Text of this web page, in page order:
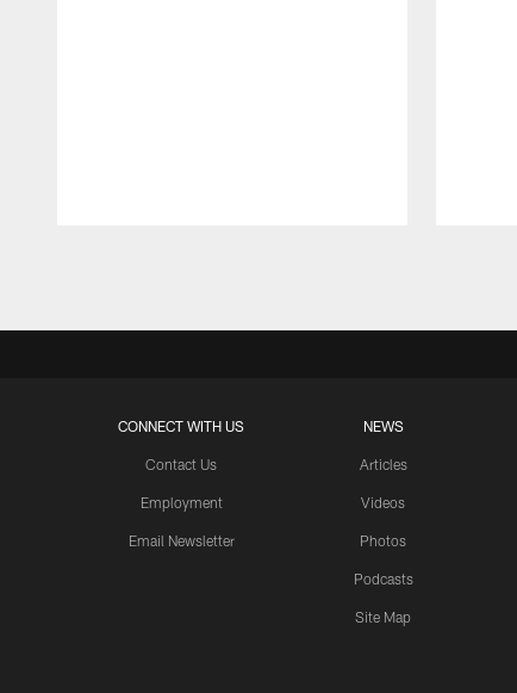
CONNECT WITH US
Contact Us
Employment
Email Newsletter
NEWS
Articles
Videos
Photos
Podcasts
Site Map